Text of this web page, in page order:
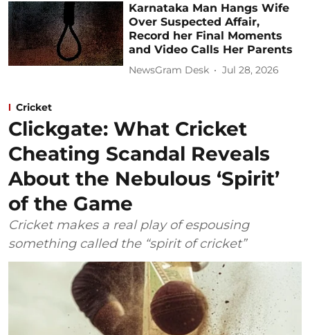
Karnataka Man Hangs Wife
Over Suspected Affair,
Record her Final Moments
and Video Calls Her Parents
NewsGram Desk Jul 28, 2026
Cricket
Clickgate: What Cricket
Cheating Scandal Reveals
About the Nebulous ‘Spirit’
of the Game
Cricket makes a real play of espousing
something called the “spirit of cricket”